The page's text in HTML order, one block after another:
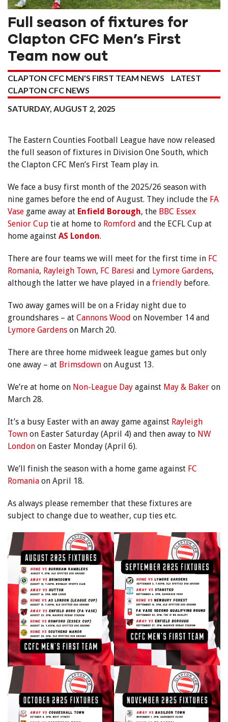
Full season of fixtures for
Clapton CFC Men’s First
Team now out
CLAPTON CFC MEN'S FIRST TEAM NEWS
LATEST
CLAPTON CFC NEWS
SATURDAY, AUGUST 2, 2025
The Eastern Counties Football League have now released
the full season of fixtures in Division One South, which
the Clapton CFC Men’s First Team play in.
We face a busy first month of the 2025/26 season with
nine games before the end of August. They include the FA
Vase game away at Enfield Borough, the BBC Essex
Senior Cup tie at home to Romford and the ECFL Cup at
home against AS London.
There are four teams we will meet for the first time in FC
Romania, Rayleigh Town, FC Baresi and Lymore Gardens,
although the latter we have played in a friendly before.
Two away games will be on a Friday night due to
groundshares – at Cannons Wood on November 14 and
Lymore Gardens on March 20.
There are three home midweek league games but only
one away – at Brimsdown on August 13.
We’re at home on Non-League Day against May & Baker on
March 28.
It’s a busy Easter with an away game against Rayleigh
Town on Easter Saturday (April 4) and then away to NW
London on Easter Monday (April 6).
We’ll finish the season with a home game against FC
Romania on April 18.
As always please remember that these fixtures are
subject to change due to weather, cup ties etc.